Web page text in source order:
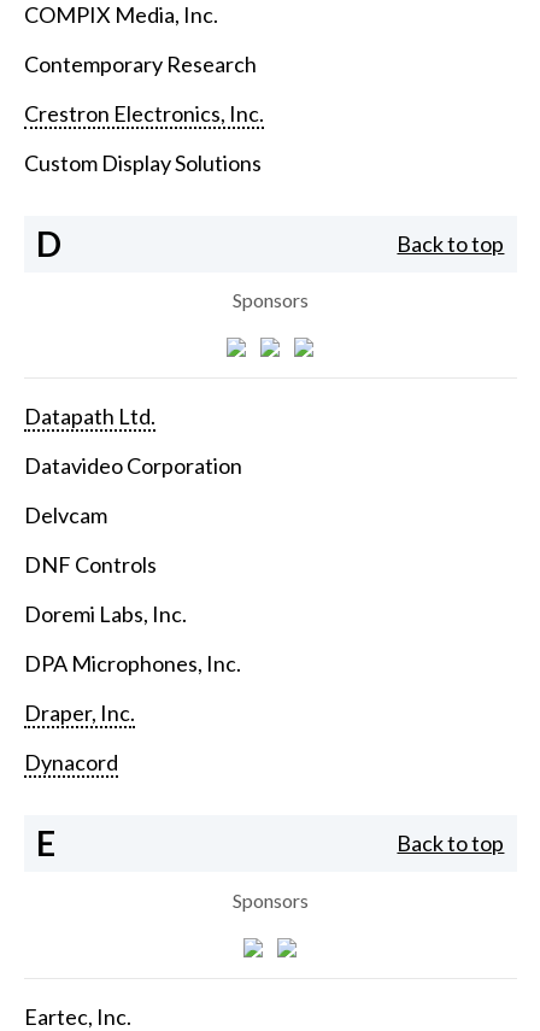
COMPIX Media, Inc.
Contemporary Research
Crestron Electronics, Inc.
Custom Display Solutions
D Back to top
Sponsors
Datapath Ltd.
Datavideo Corporation
Delvcam
DNF Controls
Doremi Labs, Inc.
DPA Microphones, Inc.
Draper, Inc.
Dynacord
E Back to top
Sponsors
Eartec, Inc.